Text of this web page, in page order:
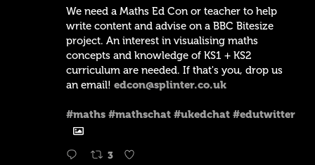
We need a Maths Ed Con or teacher to help
write content and advise on a BBC Bitesize
project. An interest in visualising maths
concepts and knowledge of KS1 + KS2
curriculum are needed. If that's you, drop us
an email! edcon@splinter.co.uk
#maths #mathschat #ukedchat #edutwitter
3